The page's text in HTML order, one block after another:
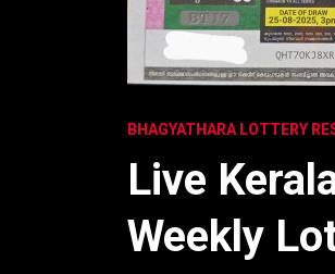
BHAGYATHARA LOTTERY
Live
Weekly